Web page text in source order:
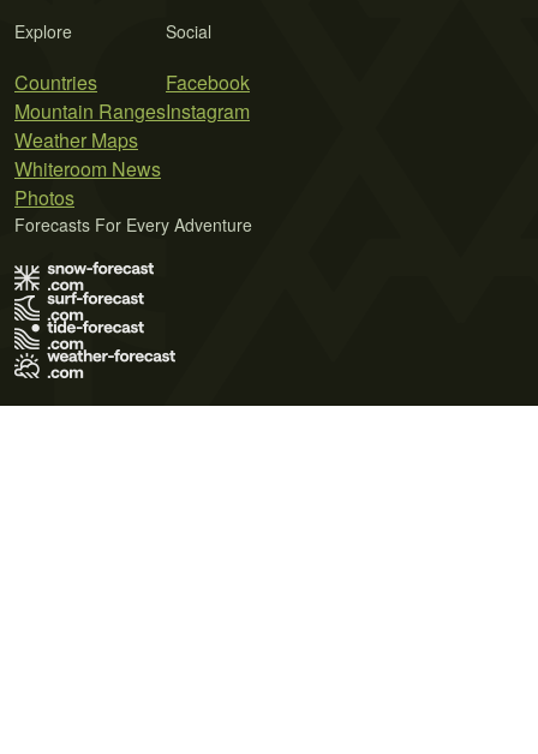
Explore
Countries
Mountain Ranges
Weather Maps
Whiteroom News
Photos
Social
Facebook
Instagram
Forecasts For Every Adventure